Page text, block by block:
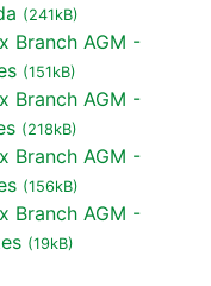
(241kB)
Branch AGM -
(151kB)
Branch AGM -
(218kB)
Branch AGM -
(156kB)
Branch AGM -
(19kB)